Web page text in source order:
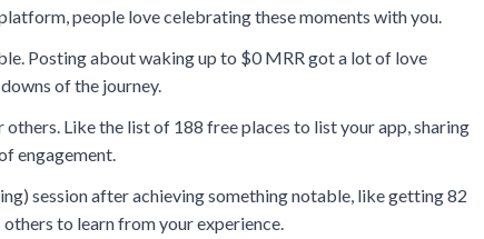
people love celebrating these moments with you.
Posting about waking up to $0 MRR got a lot of love
of the journey.
Like the list of 188 free places to list your app, sharing
engagement.
session after achieving something notable, like getting 82
to learn from your experience.